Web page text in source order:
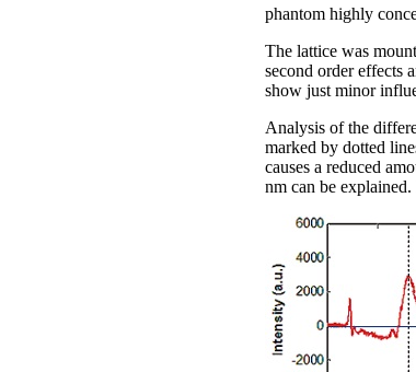
phantom highly
The lattice was
second order effects
show just minor
Analysis of the
marked by dotted
causes a reduced
nm can be